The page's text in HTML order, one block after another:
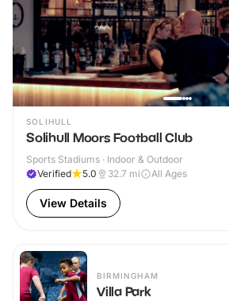
SOLIHULL
Solihull Moors Football Club
Sports Stadiums · Indoor & Outdoor
Verified
5.0 32.7 mi All Ages
View Details
BIRMINGHAM
Villa Park